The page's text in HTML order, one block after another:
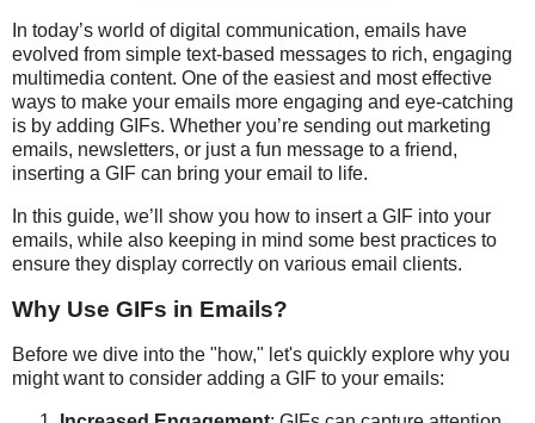
In today’s world of digital communication, emails have
evolved from simple text-based messages to rich, engaging
multimedia content. One of the easiest and most effective
ways to make your emails more engaging and eye-catching
is by adding GIFs. Whether you’re sending out marketing
emails, newsletters, or just a fun message to a friend,
inserting a GIF can bring your email to life.
In this guide, we’ll show you how to insert a GIF into your
emails, while also keeping in mind some best practices to
ensure they display correctly on various email clients.
Why Use GIFs in Emails?
Before we dive into the "how," let's quickly explore why you
might want to consider adding a GIF to your emails: